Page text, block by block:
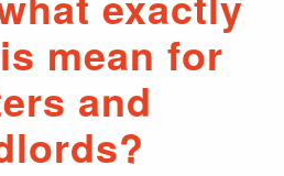
mean for
and